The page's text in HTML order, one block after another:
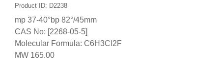
Product ID: D2238
mp 37-40°bp 82°/45mm
CAS No: [2268-05-5]
Molecular Formula: C6H3Cl2F
MW 165.00